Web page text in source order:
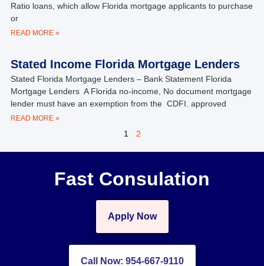
Ratio loans, which allow Florida mortgage applicants to purchase
or
READ MORE »
Stated Income Florida Mortgage Lenders
Stated Florida Mortgage Lenders – Bank Statement Florida
Mortgage Lenders A Florida no-income, No document mortgage
lender must have an exemption from the CDFI. approved
READ MORE »
1 2
Fast Consulation
Apply Now
Call Now: 954-667-9110